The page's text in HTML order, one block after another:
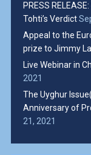
PRESS
Tohti’s Verdict
Appeal to the
prize to Jimmy
Live Webinar in
2021
The Uyghur
Anniversary of
21, 2021